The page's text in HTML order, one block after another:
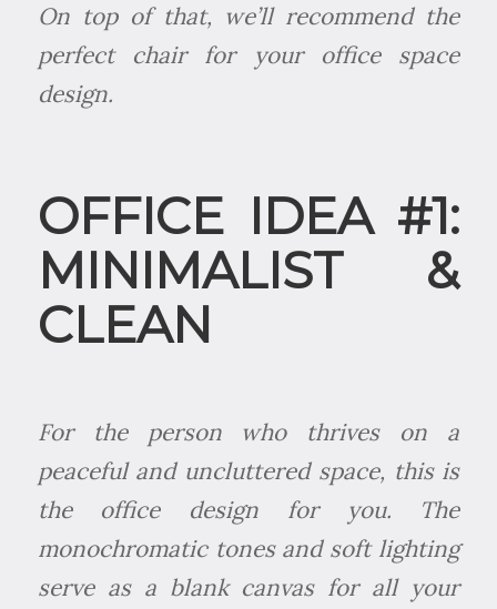
On top of that, we’ll recommend the
perfect chair for your office space
design.
OFFICE IDEA #1:
MINIMALIST &
CLEAN
For the person who thrives on a
peaceful and uncluttered space, this is
the office design for you. The
monochromatic tones and soft lighting
serve as a blank canvas for all your